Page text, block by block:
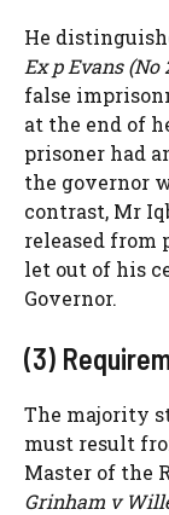
He
Ex p Evans (No
false
at the end of
prisoner had
the governor
contrast, Mr
released from
let out of his
Governor.
(3)
The majority
must result
Master of the
Grinham v